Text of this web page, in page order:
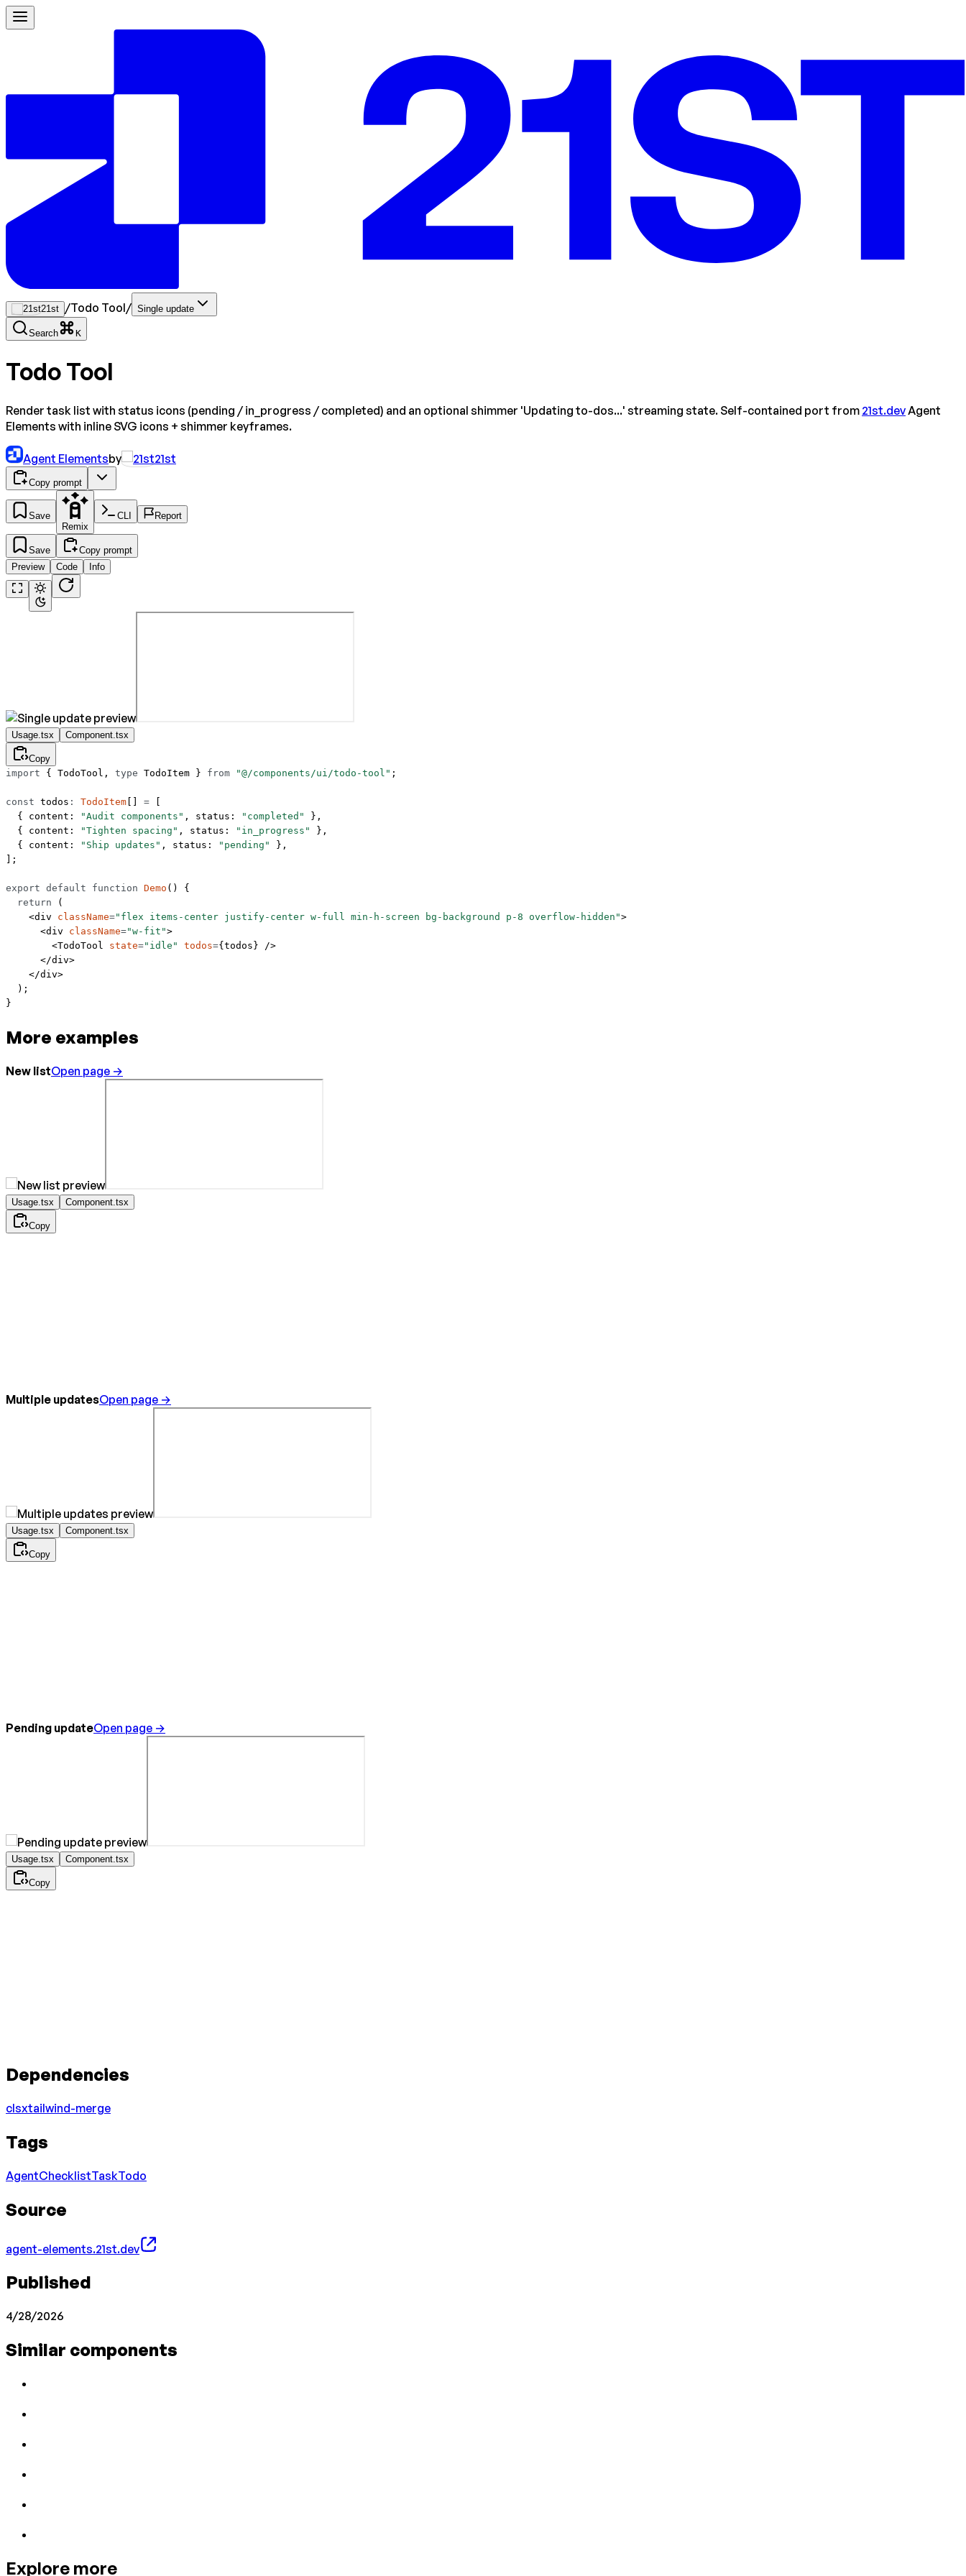
21st /Todo Tool/ Single update
Search K
Todo Tool
Render task list with status icons (pending / in_progress / completed) and an optional shimmer 'Updating to-dos...' streaming state. Self-contained port from 21st.devAgent
Elements with inline SVG icons + shimmer keyframes.
Agent Elementsby 21st
Copy prompt
Save
Remix
CLI Report
Save
Copy prompt
Preview
Code Info
Usage.tsx Component.tsx
Copy
import { TodoTool, type TodoItem } from "@/components/ui/todo-tool" ;
const todos : TodoItem =
  { content:
"Audit components" , status: "completed"
},
  { content:
"Tighten spacing" , status: "in_progress"
},
  { content:
"Ship updates" , status: "pending"
},
];
export default function Demo () {
  return
(
    <
div className="flex items-center justify-center w-full min-h-screen bg-background p-8 overflow-hidden">
      <
div className="w-fit">
        <
TodoTool state="idle" todos={todos} />
      </
div>
    </
div>
  );
}
More examples
New listOpen page →
Usage.tsx Component.tsx
Copy
Multiple updatesOpen page →
Usage.tsx Component.tsx
Copy
Pending updateOpen page →
Usage.tsx Component.tsx
Copy
Dependencies
clsxtailwind-merge
Tags
AgentChecklistTaskTodo
Source
agent-elements.21st.dev
Published
4/28/2026
Similar components
Explore more